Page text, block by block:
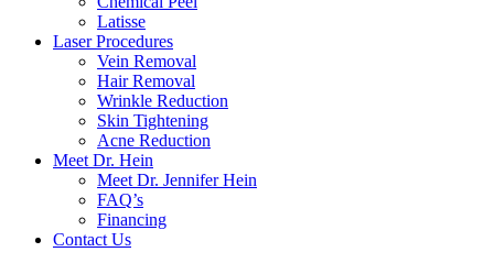
Latisse
Laser Procedures
Vein Removal
Hair Removal
Wrinkle Reduction
Skin Tightening
Acne Reduction
Meet Dr. Hein
Meet Dr. Jennifer Hein
FAQ’s
Financing
Contact Us